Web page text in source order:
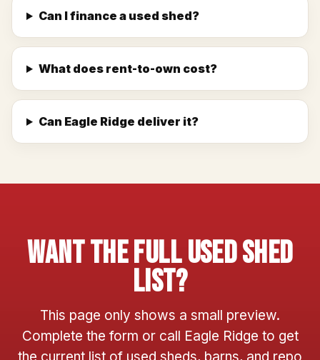
Can I finance a used shed?
What does rent-to-own cost?
Can Eagle Ridge deliver it?
Want The Full Used Shed
List?
This page only shows a small preview.
Complete the form or call Eagle Ridge to get